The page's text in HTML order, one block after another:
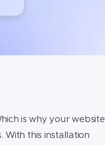
is why your website
With this installation